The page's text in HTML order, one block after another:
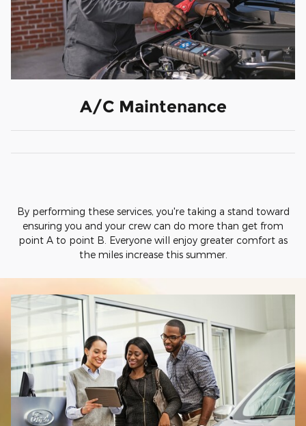
A/C Maintenance
By performing these services, you're taking a stand toward
ensuring you and your crew can do more than get from
point A to point B. Everyone will enjoy greater comfort as
the miles increase this summer.